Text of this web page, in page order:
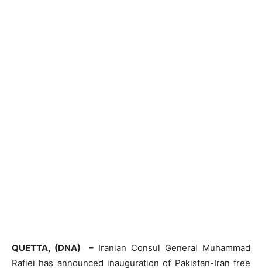
QUETTA, (DNA) – Iranian Consul General Muhammad
Rafiei has announced inauguration of Pakistan-Iran free